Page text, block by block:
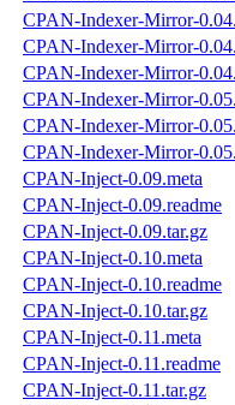
CPAN-Indexer-Mirror-
CPAN-Indexer-Mirror-
CPAN-Indexer-Mirror-
CPAN-Indexer-Mirror-
CPAN-Indexer-Mirror-
CPAN-Indexer-Mirror-
CPAN-Inject-0.09.meta
CPAN-Inject-0.09.readme
CPAN-Inject-0.09.tar.gz
CPAN-Inject-0.10.meta
CPAN-Inject-0.10.readme
CPAN-Inject-0.10.tar.gz
CPAN-Inject-0.11.meta
CPAN-Inject-0.11.readme
CPAN-Inject-0.11.tar.gz